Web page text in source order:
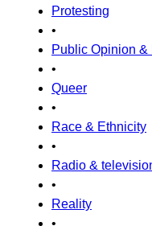
Protesting
•
Public Opinion &
•
Queer
•
Race & Ethnicity
•
Radio &
•
Reality
•